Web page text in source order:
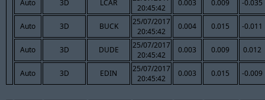
Auto 3D LCAR
20:45:42
0.003 0.009 -0.035
Auto 3D BUCK
25/07/2017
20:45:42
0.004 0.015 -0.011
Auto 3D DUDE
25/07/2017
20:45:42
0.003 0.009 0.012
Auto 3D EDIN
25/07/2017
20:45:42
0.003 0.015 -0.009